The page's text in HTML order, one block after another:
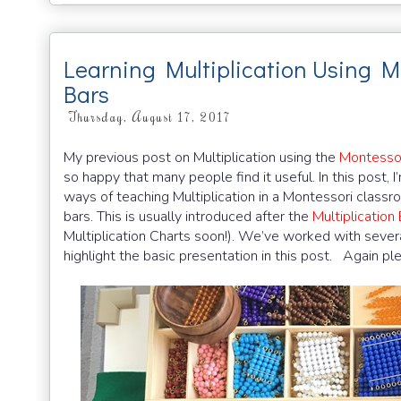
Learning Multiplication Using
Bars
Thursday, August 17, 2017
My previous post on Multiplication using the
so happy that many people find it useful. In this post,
ways of teaching Multiplication in a Montessori
bars. This is usually introduced after the Multiplication
Multiplication Charts soon!). We’ve worked with
highlight the basic presentation in this post. Again